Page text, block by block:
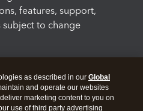
features, support,
to change
cookies Manage cookies
as described in our Global
and operate our websites
marketing content to you on
use of third party advertising